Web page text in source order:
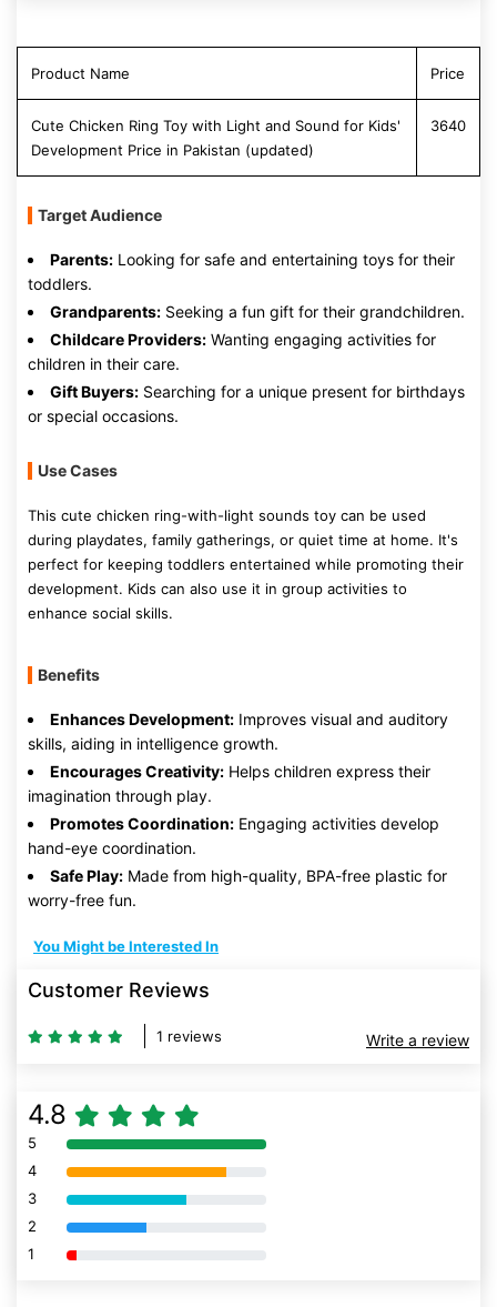
Product Name Price
Cute Chicken Ring Toy with Light and Sound for Kids'
Development Price in Pakistan (updated)
3640
Target Audience
Parents: Looking for safe and entertaining toys for their
toddlers.
Grandparents: Seeking a fun gift for their grandchildren.
Childcare Providers: Wanting engaging activities for
children in their care.
Gift Buyers: Searching for a unique present for birthdays
or special occasions.
Use Cases
This cute chicken ring-with-light sounds toy can be used
during playdates, family gatherings, or quiet time at home. It's
perfect for keeping toddlers entertained while promoting their
development. Kids can also use it in group activities to
enhance social skills.
Benefits
Enhances Development: Improves visual and auditory
skills, aiding in intelligence growth.
Encourages Creativity: Helps children express their
imagination through play.
Promotes Coordination: Engaging activities develop
hand-eye coordination.
Safe Play: Made from high-quality, BPA-free plastic for
worry-free fun.
You Might be Interested In
Customer Reviews
1 reviews Write a review
4.8
5 80% Complete (danger)
4 80% Complete (danger)
3 80% Complete (danger)
2 80% Complete (danger)
1 80% Complete (danger)